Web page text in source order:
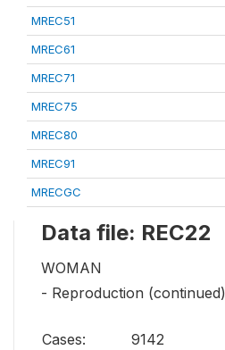
MREC51
MREC61
MREC71
MREC75
MREC80
MREC91
MRECGC
Data file: REC22
WOMAN
- Reproduction (continued)
Cases:
9142